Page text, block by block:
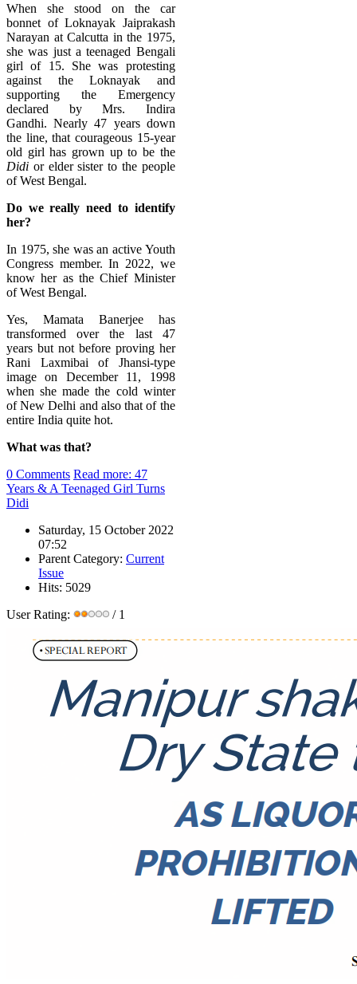
When she stood on the car
bonnet of Loknayak Jaiprakash
Narayan at Calcutta in the 1975,
she was just a teenaged Bengali
girl of 15. She was protesting
against the Loknayak and
supporting the Emergency
declared by Mrs. Indira
Gandhi.Nearly 47 years down
the line, that courageous 15-year
old girl has grown up to be the
Didi or elder sister to the people
of West Bengal.
Do we really need to identify
her?
In 1975, she was an active Youth
Congress member. In 2022, we
know her as the Chief Minister
of West Bengal.
Yes, Mamata Banerjee has
transformed over the last 47
years but not before proving her
Rani Laxmibai of Jhansi-type
image on December 11, 1998
when she made the cold winter
of New Delhi and also that of the
entire India quite hot.
What was that?
0 Comments Read more: 47
Years & A Teenaged Girl Turns
Didi
Saturday, 15 October 2022
07:52
Parent Category: Current
Issue
Hits: 5029
User Rating:
/ 1